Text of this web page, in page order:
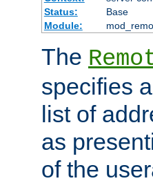
Status:
Base
Module:
The
specifies
list of
as
of the